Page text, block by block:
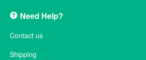
Need Help?
Contact us
Shipping